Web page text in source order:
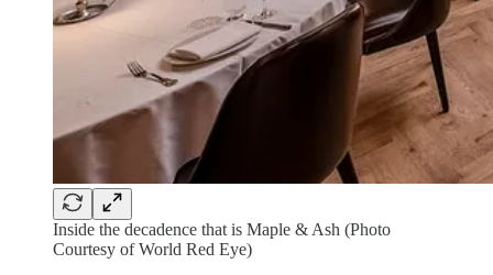
Inside the decadence that is Maple & Ash (Photo
Courtesy of World Red Eye)